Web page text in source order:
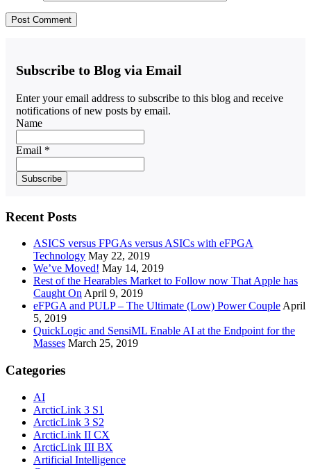
Subscribe to Blog via Email
Enter your email address to subscribe to this blog and receive
notifications of new posts by email.
Name
Email *
Recent Posts
ASICS versus FPGAs versus ASICs with eFPGA
Technology May 22, 2019
We’ve Moved! May 14, 2019
Rest of the Hearables Market to Follow now That Apple has
Caught On April 9, 2019
eFPGA and PULP – The Ultimate (Low) Power Couple April
5, 2019
QuickLogic and SensiML Enable AI at the Endpoint for the
Masses March 25, 2019
Categories
AI
ArcticLink 3 S1
ArcticLink 3 S2
ArcticLink II CX
ArcticLink III BX
Artificial Intelligence